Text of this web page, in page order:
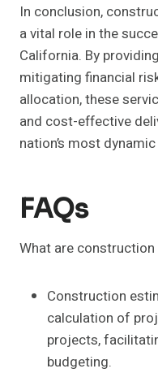
In conclusion,
a vital role in the
California. By
mitigating financial
allocation, these
and cost-effective
nation’s most
FAQs
What are
Construction
calculation of
projects,
budgeting.